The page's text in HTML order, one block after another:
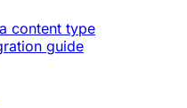
content type
guide